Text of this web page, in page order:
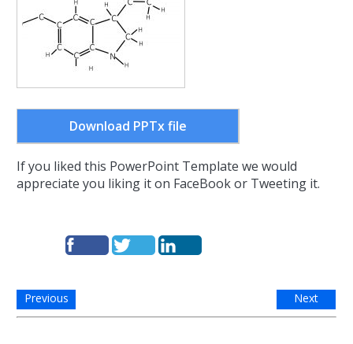
Download PPTx file
If you liked this PowerPoint Template we would
appreciate you liking it on FaceBook or Tweeting it.
Previous Next